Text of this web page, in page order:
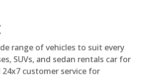
range of vehicles to suit every
SUVs, and sedan rentals car for
customer service for